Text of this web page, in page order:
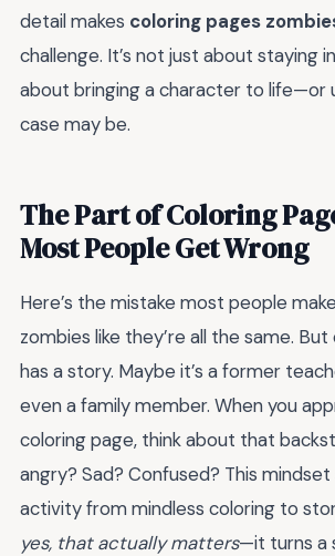
detail makes coloring pages
challenge. It’s not just about staying
about bringing a character to life—or
case may be.
The Part of Coloring
Most People Get Wrong
Here’s the mistake most people
zombies like they’re all the same.
has a story. Maybe it’s a former
even a family member. When you
coloring page, think about that
angry? Sad? Confused? This
activity from mindless coloring to
yes, that actually matters—it turns a